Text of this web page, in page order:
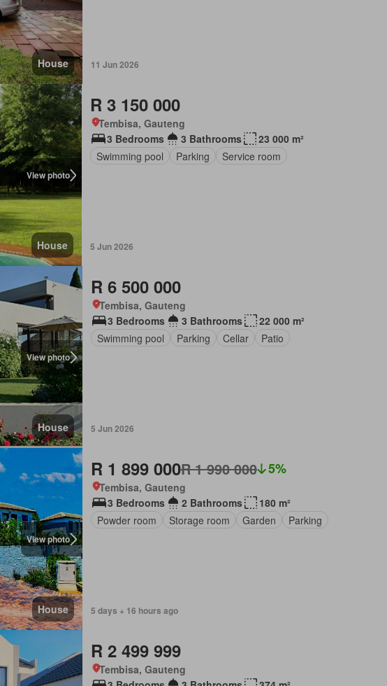
House 11 Jun 2026
View photo
House
R 3 150 000
Tembisa, Gauteng
3 Bedrooms
3 Bathrooms
23 000 m²
Swimming pool
Parking Service room
5 Jun 2026
View photo
House
R 6 500 000
Tembisa, Gauteng
3 Bedrooms
3 Bathrooms
22 000 m²
Swimming pool
Parking Cellar Patio
5 Jun 2026
View photo
House
R 1 899 000R 1 990 000 5%
Tembisa, Gauteng
3 Bedrooms
2 Bathrooms
180 m²
Powder room
Storage room Garden Parking
5 days + 16 hours ago
R 2 499 999
Tembisa, Gauteng